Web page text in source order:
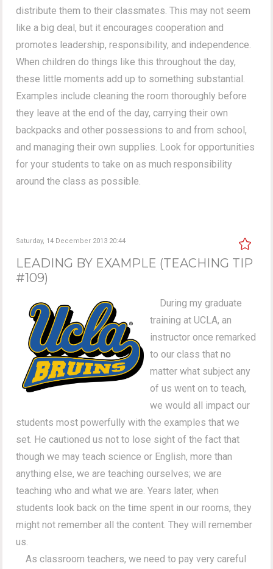
distribute them to their classmates. This may not seem
like a big deal, but it encourages cooperation and
promotes leadership, responsibility, and independence.
When children do things like this throughout the day,
these little moments add up to something substantial.
Examples include cleaning the room thoroughly before
they leave at the end of the day, carrying their own
backpacks and other possessions to and from school,
and managing their own supplies. Look for opportunities
for your students to take on as much responsibility
around the class as possible.
Saturday, 14 December 2013 20:44
LEADING BY EXAMPLE (TEACHING TIP
#109)
During my graduate
training at UCLA, an
instructor once remarked
to our class that no
matter what subject any
of us went on to teach,
we would all impact our
students most powerfully with the examples that we
set. He cautioned us not to lose sight of the fact that
though we may teach science or English, more than
anything else, we are teaching ourselves; we are
teaching who and what we are. Years later, when
students look back on the time spent in our rooms, they
might not remember all the content. They will remember
us.
As classroom teachers, we need to pay very careful